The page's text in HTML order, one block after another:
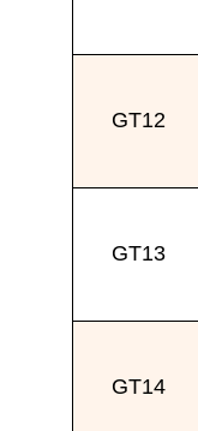
GT12
GT13
GT14